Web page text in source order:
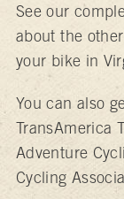
See our
about the
your bike in
You can also
TransAmerica
Adventure
Cycling